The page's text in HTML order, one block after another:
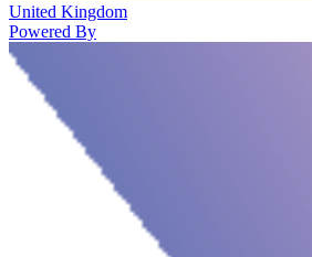
United Kingdom
Powered By